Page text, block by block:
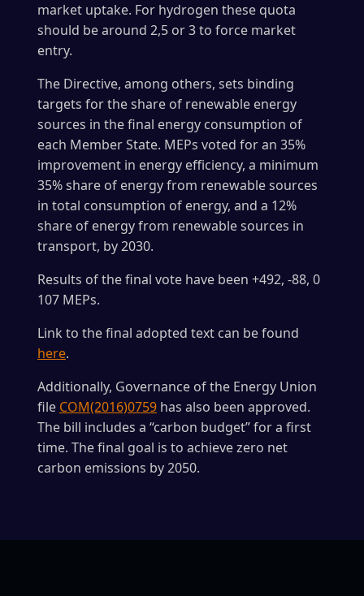
market uptake. For hydrogen these quota
should be around 2,5 or 3 to force market
entry.
The Directive, among others, sets binding
targets for the share of renewable energy
sources in the final energy consumption of
each Member State. MEPs voted for an 35%
improvement in energy efficiency, a minimum
35% share of energy from renewable sources
in total consumption of energy, and a 12%
share of energy from renewable sources in
transport, by 2030.
Results of the final vote have been +492, -88, 0
107 MEPs.
Link to the final adopted text can be found
here.
Additionally, Governance of the Energy Union
file COM(2016)0759 has also been approved.
The bill includes a “carbon budget” for a first
time. The final goal is to achieve zero net
carbon emissions by 2050.